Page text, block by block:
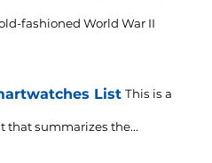
fashioned World War II
List This is a
that summarizes the...